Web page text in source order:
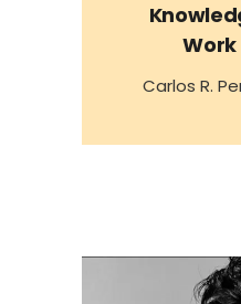
Work
Carlos R.